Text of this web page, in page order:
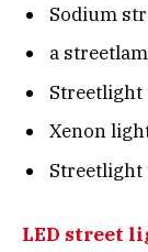
Sodium
a
Streetlight
Xenon
Streetlight
LED street